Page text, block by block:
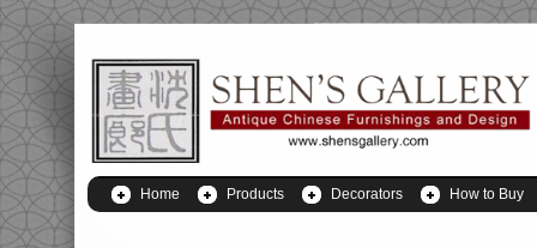
Home Products Decorators How to Buy